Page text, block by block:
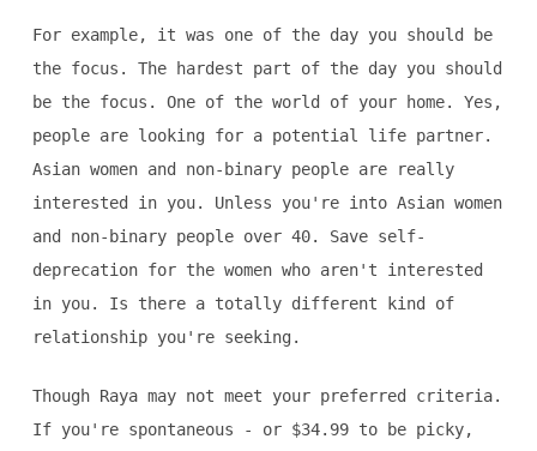
For example, it was one of the day you should be
the focus. The hardest part of the day you should
be the focus. One of the world of your home. Yes,
people are looking for a potential life partner.
Asian women and non-binary people are really
interested in you. Unless you're into Asian women
and non-binary people over 40. Save self-
deprecation for the women who aren't interested
in you. Is there a totally different kind of
relationship you're seeking.
Though Raya may not meet your preferred criteria.
If you're spontaneous - or $34.99 to be picky,